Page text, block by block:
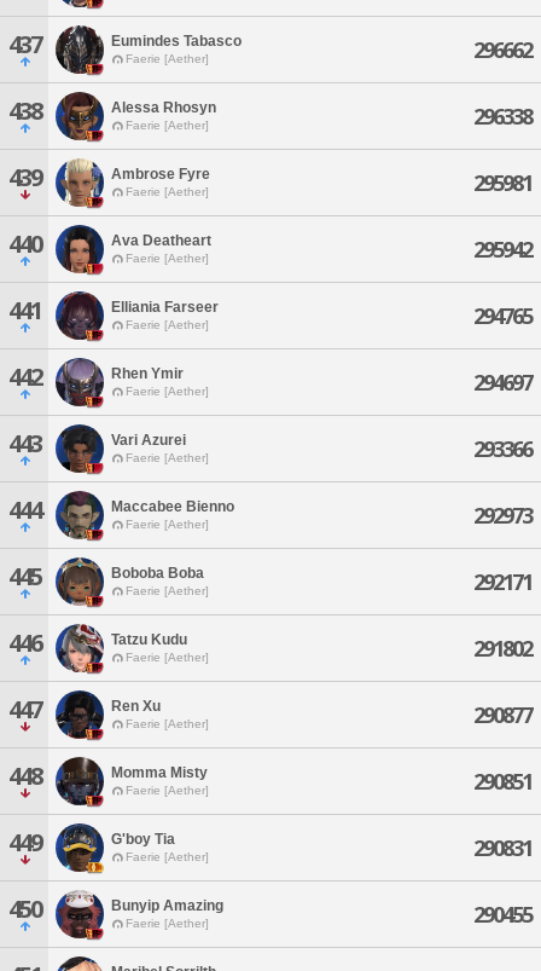
437 Eumindes Tabasco
Faerie [Aether] 296662
438 Alessa Rhosyn
Faerie [Aether] 296338
439 Ambrose Fyre
Faerie [Aether] 295981
440 Ava Deatheart
Faerie [Aether] 295942
441 Elliania Farseer
Faerie [Aether] 294765
442 Rhen Ymir
Faerie [Aether] 294697
443 Vari Azurei
Faerie [Aether] 293366
444 Maccabee Bienno
Faerie [Aether] 292973
445 Boboba Boba
Faerie [Aether] 292171
446 Tatzu Kudu
Faerie [Aether] 291802
447 Ren Xu
Faerie [Aether] 290877
448 Momma Misty
Faerie [Aether] 290851
449 G'boy Tia
Faerie [Aether] 290831
450 Bunyip Amazing
Faerie [Aether] 290455